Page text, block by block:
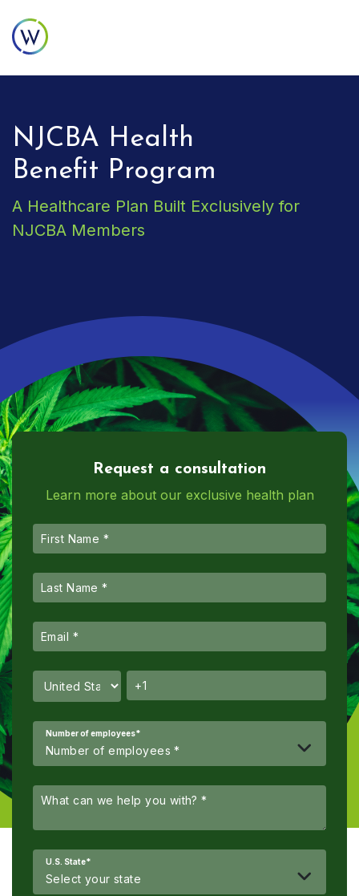
NJCBA Health
Benefit Program
A Healthcare Plan Built Exclusively for
NJCBA Members
Request a consultation
Learn more about our exclusive health plan
Number of employees*
U.S. State*